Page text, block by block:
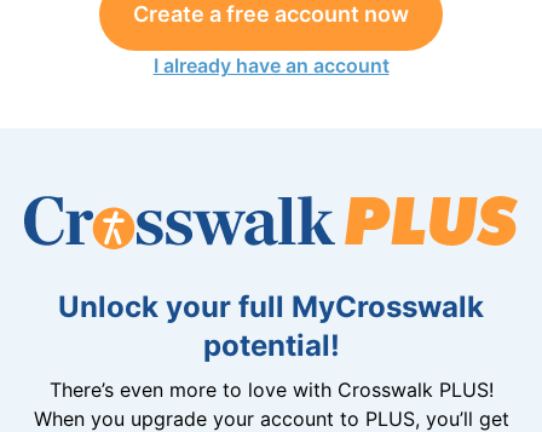
Create a free account now
I already have an account
Unlock your full MyCrosswalk
potential!
There’s even more to love with Crosswalk PLUS!
When you upgrade your account to PLUS, you’ll get